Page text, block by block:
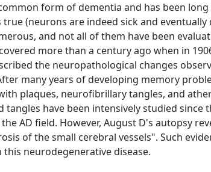
form of dementia and has been long
(neurons are indeed sick and eventually
and not all of them have been
more than a century ago when in
the neuropathological changes
many years of developing memory
plaques, neurofibrillary tangles, and
tangles have been intensively studied since
AD field. However, August D's autopsy
of the small cerebral vessels". Such
neurodegenerative disease.